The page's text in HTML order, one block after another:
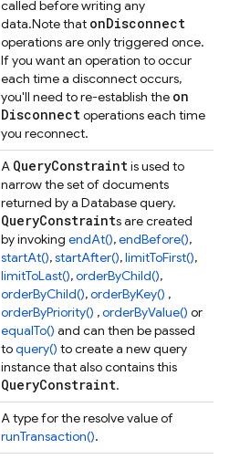
called before writing any
data.Note that onDisconnect
operations are only triggered once.
If you want an operation to occur
each time a disconnect occurs,
you'll need to re-establish the on
Disconnectoperations each time
you reconnect.
A QueryConstraintis used to
narrow the set of documents
returned by a Database query.
QueryConstraints are created
by invoking endAt(),endBefore(),
startAt(),startAfter(),limitToFirst(),
limitToLast(),orderByChild(),
orderByChild(),orderByKey() ,
orderByPriority() ,orderByValue() or
equalTo() and can then be passed
toquery() to create a new query
instance that also contains this
QueryConstraint.
A type for the resolve value of
runTransaction().